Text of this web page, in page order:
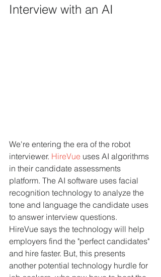
Interview with an AI
We're entering the era of the robot
interviewer. HireVue uses AI algorithms
in their candidate assessments
platform. The AI software uses facial
recognition technology to analyze the
tone and language the candidate uses
to answer interview questions.
HireVue says the technology will help
employers find the "perfect candidates"
and hire faster. But, this presents
another potential technology hurdle for